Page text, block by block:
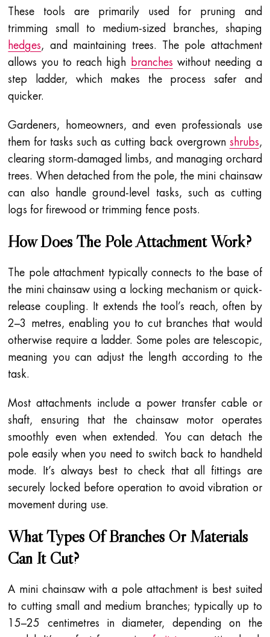
These tools are primarily used for pruning and
trimming small to medium-sized branches, shaping
hedges, and maintaining trees. The pole attachment
allows you to reach high branches without needing a
step ladder, which makes the process safer and
quicker.
Gardeners, homeowners, and even professionals use
them for tasks such as cutting back overgrown shrubs,
clearing storm-damaged limbs, and managing orchard
trees. When detached from the pole, the mini chainsaw
can also handle ground-level tasks, such as cutting
logs for firewood or trimming fence posts.
How Does The Pole Attachment Work?
The pole attachment typically connects to the base of
the mini chainsaw using a locking mechanism or quick-
release coupling. It extends the tool’s reach, often by
2–3 metres, enabling you to cut branches that would
otherwise require a ladder. Some poles are telescopic,
meaning you can adjust the length according to the
task.
Most attachments include a power transfer cable or
shaft, ensuring that the chainsaw motor operates
smoothly even when extended. You can detach the
pole easily when you need to switch back to handheld
mode. It’s always best to check that all fittings are
securely locked before operation to avoid vibration or
movement during use.
What Types Of Branches Or Materials
Can It Cut?
A mini chainsaw with a pole attachment is best suited
to cutting small and medium branches; typically up to
15–25 centimetres in diameter, depending on the